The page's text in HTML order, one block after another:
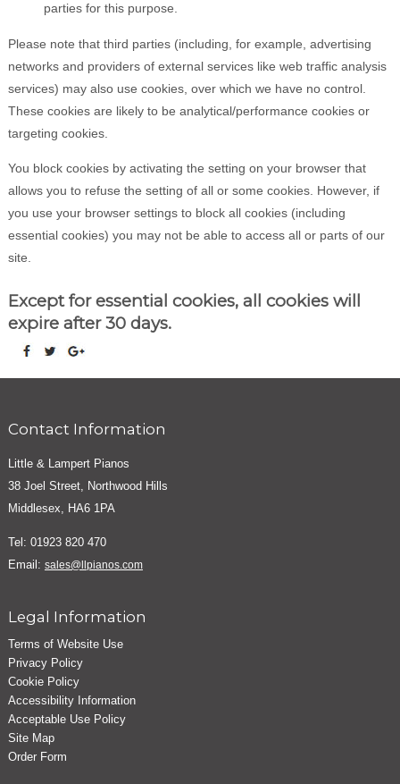
parties for this purpose.
Please note that third parties (including, for example, advertising
networks and providers of external services like web traffic analysis
services) may also use cookies, over which we have no control.
These cookies are likely to be analytical/performance cookies or
targeting cookies.
You block cookies by activating the setting on your browser that
allows you to refuse the setting of all or some cookies. However, if
you use your browser settings to block all cookies (including
essential cookies) you may not be able to access all or parts of our
site.
Except for essential cookies, all cookies will
expire after 30 days.
Contact Information
Little & Lampert Pianos
38 Joel Street, Northwood Hills
Middlesex, HA6 1PA
Tel: 01923 820 470
Email: sales@llpianos.com
Legal Information
Terms of Website Use
Privacy Policy
Cookie Policy
Accessibility Information
Acceptable Use Policy
Site Map
Order Form